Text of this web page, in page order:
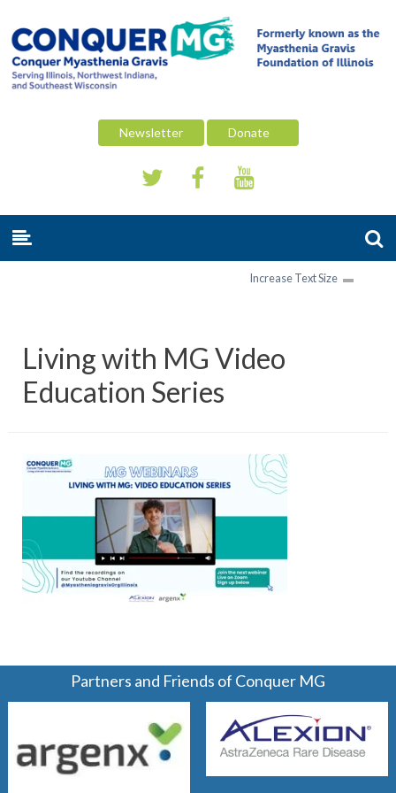
Newsletter Donate
Increase Text Size
Living with MG Video
Education Series
Partners and Friends of Conquer MG